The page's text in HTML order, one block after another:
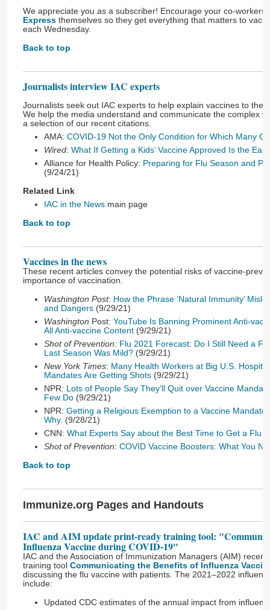
We appreciate you as a subscriber! Encourage your co-workers
Express themselves so they get everything that matters to
each Wednesday.
Back to top
Journalists interview IAC experts
Journalists seek out IAC experts to help explain vaccines to the
We help the media understand and communicate the complex
a selection of our recent citations.
AMA: COVID-19 Not the Only Condition for Which Many
Wired: What If Getting a Kids’ Vaccine Approved Is the
Alliance for Health Policy: Preparing for Flu Season and
(9/24/21)
Related Link
IAC in the News main page
Back to top
Vaccines in the news
These recent articles convey the potential risks of vaccine-
importance of vaccination.
Washington Post: How the Phrase ‘Natural Immunity’
and Dangers (9/29/21)
Washington Post: YouTube Is Banning Prominent Anti-
All Anti-vaccine Content (9/29/21)
Shot of Prevention: Flu 2021 Forecast: Do I Still Need a
Last Season Was Mild? (9/29/21)
New York Times: Many Health Workers at Big U.S.
Mandates Are Getting Shots (9/29/21)
NPR: Lots of People Say They’ll Quit over Vaccine
Few Do (9/29/21)
NPR: Getting a Religious Exemption to a Vaccine Mandate
Why. (9/28/21)
CNN: What Experts Say about the Best Time to Get a Flu
Shot of Prevention: COVID Vaccine Boosters: What You
Back to top
Immunize.org Pages and Handouts
IAC and AIM update print-ready training tool:
Influenza Vaccine during COVID-19"
IAC and the Association of Immunization Managers (AIM)
training tool Communicating the Benefits of Influenza
discussing the flu vaccine with patients. The 2021–2022
include:
Updated CDC estimates of the annual impact from